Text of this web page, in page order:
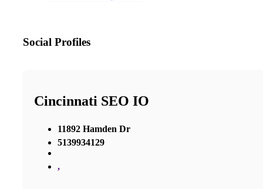
Social Profiles
Cincinnati SEO IO
11892 Hamden Dr
5139934129
,